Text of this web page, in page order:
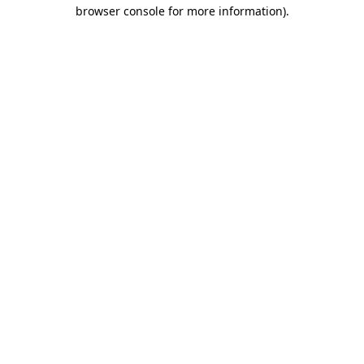
browser console for more information).